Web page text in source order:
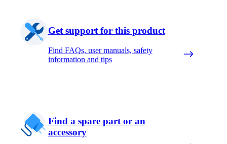
Get support for this product
Find FAQs, user manuals, safety
information and tips
Find a spare part or an
accessory